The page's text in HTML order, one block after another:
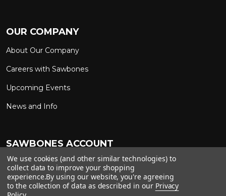
OUR COMPANY
About Our Company
Careers with Sawbones
Upcoming Events
News and Info
SAWBONES ACCOUNT
Sign In to My Account
Ship on My Carrier Account
Custom Solutions
We use cookies (and other similar technologies) to
collect data to improve your shopping
experience.By using our website, you're agreeing
to the collection of data as described in our Privacy